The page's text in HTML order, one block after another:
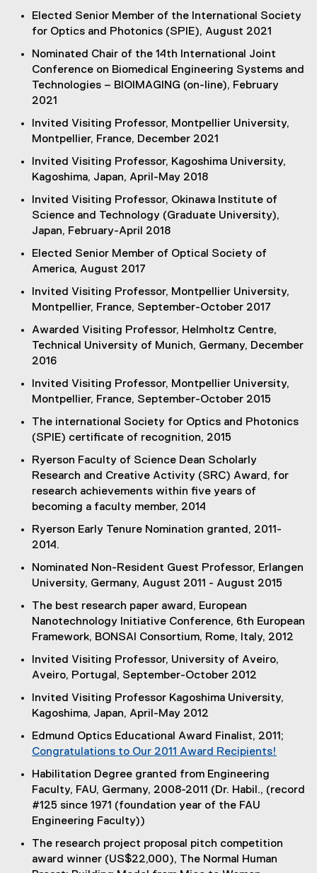
Elected Senior Member of the International Society
for Optics and Photonics (SPIE), August 2021
Nominated Chair of the 14th International Joint
Conference on Biomedical Engineering Systems and
Technologies – BIOIMAGING (on-line), February
2021
Invited Visiting Professor, Montpellier University,
Montpellier, France, December 2021
Invited Visiting Professor, Kagoshima University,
Kagoshima, Japan, April-May 2018
Invited Visiting Professor, Okinawa Institute of
Science and Technology (Graduate University),
Japan, February-April 2018
Elected Senior Member of Optical Society of
America, August 2017
Invited Visiting Professor, Montpellier University,
Montpellier, France, September-October 2017
Awarded Visiting Professor, Helmholtz Centre,
Technical University of Munich, Germany, December
2016
Invited Visiting Professor, Montpellier University,
Montpellier, France, September-October 2015
The international Society for Optics and Photonics
(SPIE) certificate of recognition, 2015
Ryerson Faculty of Science Dean Scholarly
Research and Creative Activity (SRC) Award, for
research achievements within five years of
becoming a faculty member, 2014
Ryerson Early Tenure Nomination granted, 2011-
2014.
Nominated Non-Resident Guest Professor, Erlangen
University, Germany, August 2011 - August 2015
The best research paper award, European
Nanotechnology Initiative Conference, 6th European
Framework, BONSAI Consortium, Rome, Italy, 2012
Invited Visiting Professor, University of Aveiro,
Aveiro, Portugal, September-October 2012
Invited Visiting Professor Kagoshima University,
Kagoshima, Japan, April-May 2012
Edmund Optics Educational Award Finalist, 2011;
Congratulations to Our 2011 Award Recipients!
r
n
Habilitation Degree granted from Engineering
Faculty, FAU, Germany, 2008-2011 (Dr. Habil., (record
#125 since 1971 (foundation year of the FAU
Engineering Faculty))
The research project proposal pitch competition
award winner (US$22,000), The Normal Human